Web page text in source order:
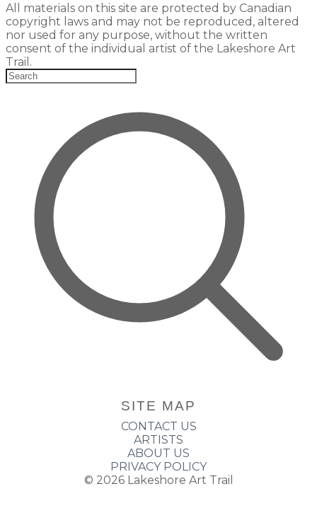
All materials on this site are protected by Canadian
copyright laws and may not be reproduced, altered
nor used for any purpose, without the written
consent of the individual artist of the Lakeshore Art
Trail.
SITE MAP
CONTACT US
ARTISTS
ABOUT US
PRIVACY POLICY
© 2026 Lakeshore Art Trail